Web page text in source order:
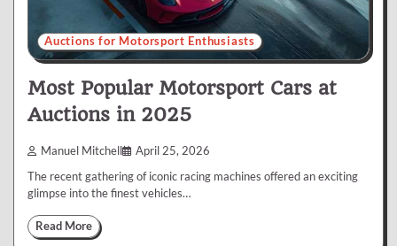
Auctions for Motorsport Enthusiasts
Most Popular Motorsport Cars at
Auctions in 2025
Manuel Mitchell April 25, 2026
The recent gathering of iconic racing machines offered an exciting
glimpse into the finest vehicles…
Read More